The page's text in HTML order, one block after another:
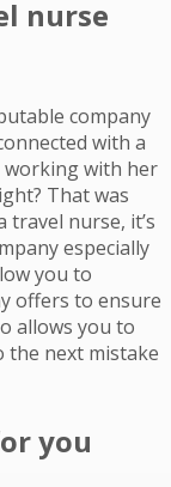
nurse
company
with a
working with her
That was
travel nurse, it’s
especially
you to
offers to ensure
allows you to
the next mistake
you